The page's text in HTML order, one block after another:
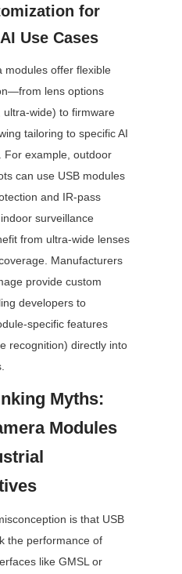
for
Use Cases
modules offer flexible
lens options
ultra-wide) to firmware
tailoring to specific AI
For example, outdoor
can use USB modules
and IR-pass
surveillance
from ultra-wide lenses
Manufacturers
provide custom
developers to
specific features
recognition) directly into
Myths:
Modules
is that USB
the performance of
like GMSL or